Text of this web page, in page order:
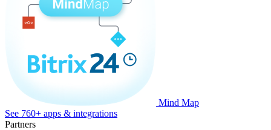
Mind Map
See 760+ apps & integrations
Partners